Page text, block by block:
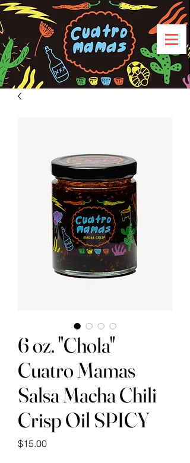
6 oz. "Chola"
Cuatro Mamas
Salsa Macha Chili
Crisp Oil SPICY
$15.00Price